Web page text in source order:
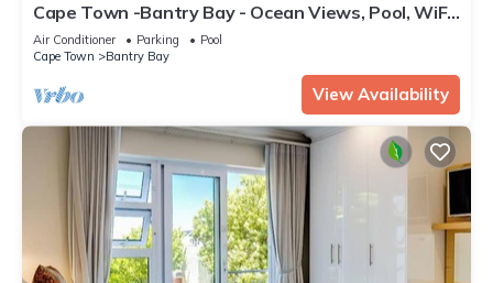
Cape Town -Bantry Bay - Ocean Views, Pool, WiFi,
Security, Parking, Backup Power
Air Conditioner Parking
Pool
Cape Town
Bantry Bay
View Availability